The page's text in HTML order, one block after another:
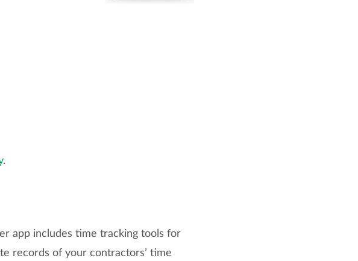
.
app includes time tracking tools for
records of your contractors’ time